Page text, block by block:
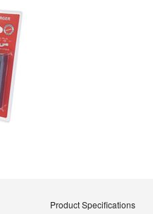
Product Specifications